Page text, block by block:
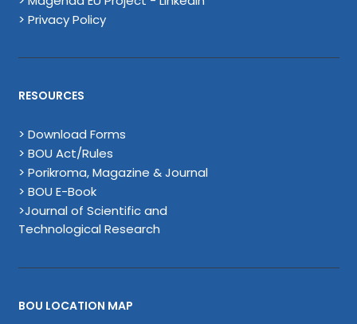
> Privacy Policy
RESOURCES
> Download Forms
> BOU Act/Rules
> Porikroma, Magazine & Journal
> BOU E-Book
>Journal of Scientific and
Technological Research
BOU LOCATION MAP